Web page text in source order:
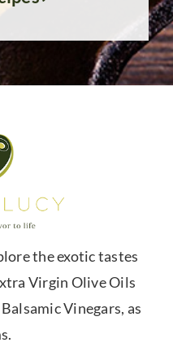
the exotic tastes
Virgin Olive Oils
Vinegars, as